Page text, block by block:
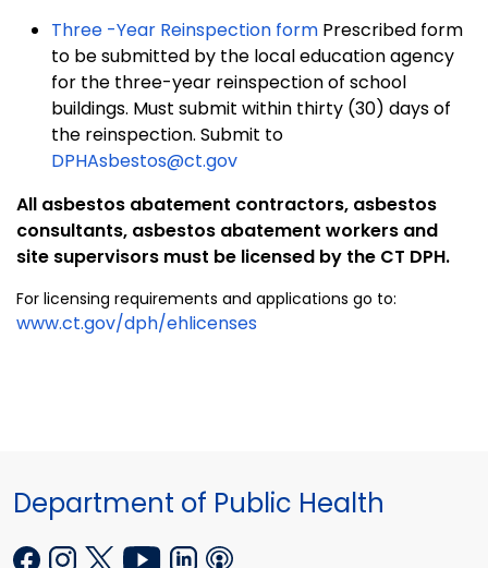
Three -Year Reinspection form Prescribed form
to be submitted by the local education agency
for the three-year reinspection of school
buildings. Must submit within thirty (30) days of
the reinspection. Submit to
DPHAsbestos@ct.gov
All asbestos abatement contractors, asbestos
consultants, asbestos abatement workers and
site supervisors must be licensed by the CT DPH.
For licensing requirements and applications go to:
www.ct.gov/dph/ehlicenses
Department of Public Health